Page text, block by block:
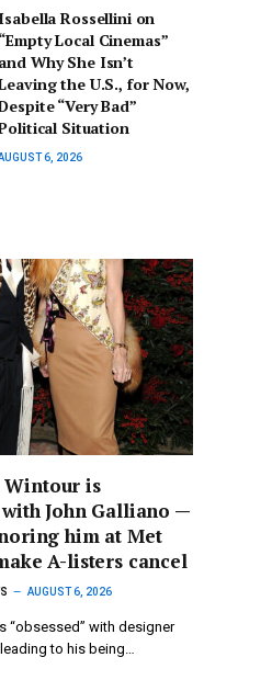
Isabella Rossellini on
“Empty Local Cinemas”
and Why She Isn’t
the U.S., for Now,
“Very Bad”
Situation
6, 2026
Wintour is
with John Galliano —
him at Met
A-listers cancel
AUGUST 6, 2026
“obsessed” with designer
to his being…